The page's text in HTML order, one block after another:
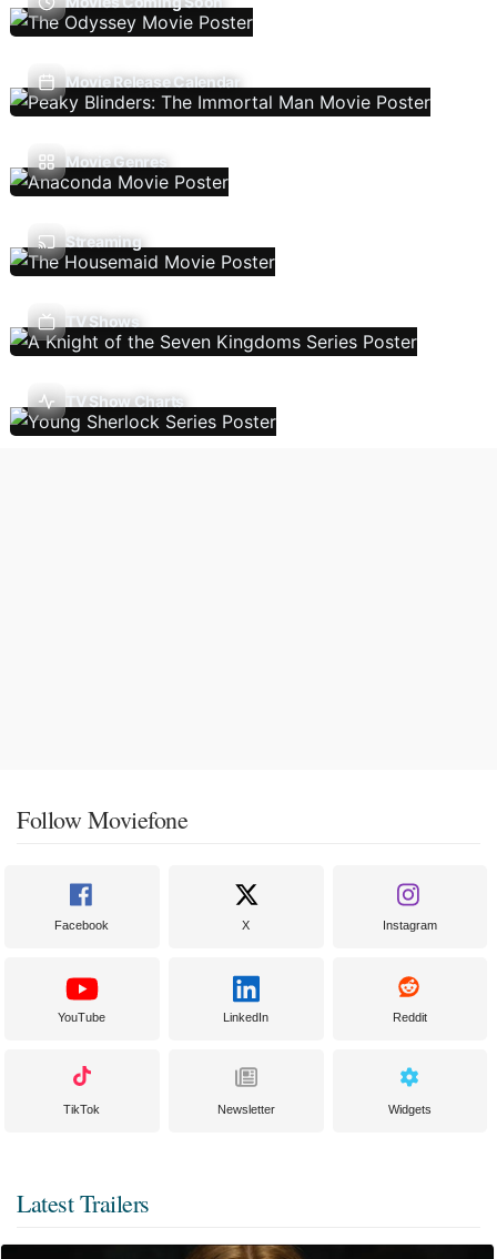
Movie Release Calendar
Movie Genres
Streaming
TV Shows
TV Show Charts
Follow Moviefone
Facebook X Instagram
YouTube LinkedIn Reddit
TikTok Newsletter Widgets
Latest Trailers